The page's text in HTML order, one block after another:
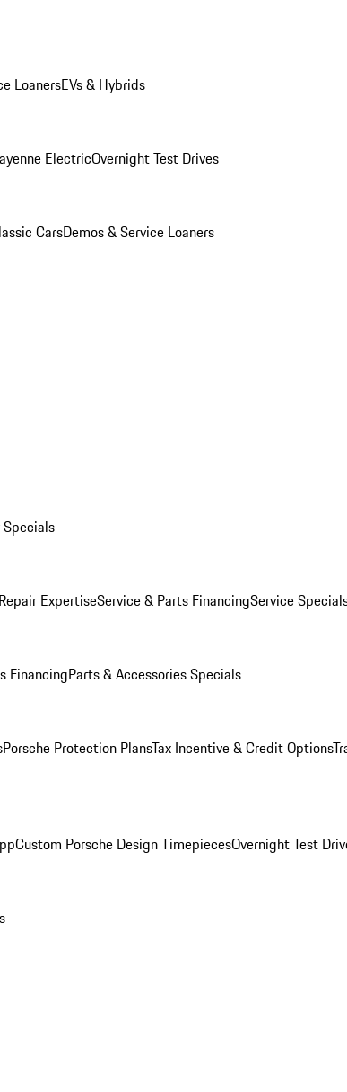
LoanersEVs & Hybrids
ElectricOvernight Test Drives
CarsDemos & Service Loaners
Specials
Repair ExpertiseService & Parts FinancingService Specials
FinancingParts & Accessories Specials
Porsche Protection PlansTax Incentive & Credit Options
Custom Porsche Design TimepiecesOvernight Test